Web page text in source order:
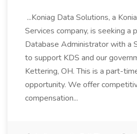
...Koniag Data Solutions, a
Services company, is seeking a
Database Administrator with a
to support KDS and our
Kettering, OH. This is a part-
opportunity. We offer
compensation...